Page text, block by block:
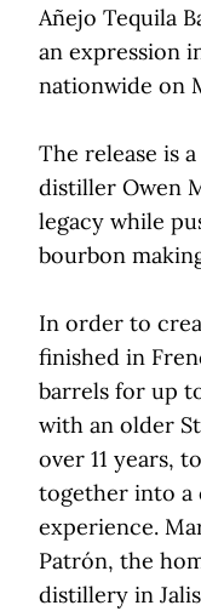
Añejo Tequila
an expression
nationwide on
The release is
distiller Owen
legacy while
bourbon
In order to
finished in
barrels for up
with an older
over 11 years,
together into a
experience.
Patrón, the
distillery in